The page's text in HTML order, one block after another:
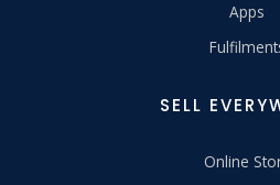
Apps
SELL
Online